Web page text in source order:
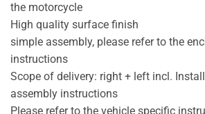
the motorcycle
High quality surface finish
simple assembly, please refer to the
instructions
Scope of delivery: right + left incl.
assembly instructions
Please refer to the vehicle specific